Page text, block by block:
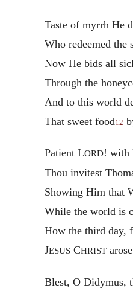
Taste of myrrh He
Who redeemed the
Now He bids all
Through the
And to this world
That sweet food12
Patient LORD! with
Thou invitest
Showing Him that
While the world is
How the third day,
JESUS CHRIST
Blest, O Didymus,